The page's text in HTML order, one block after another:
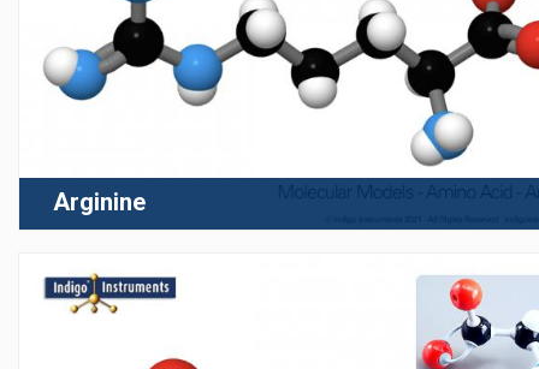
Arginine